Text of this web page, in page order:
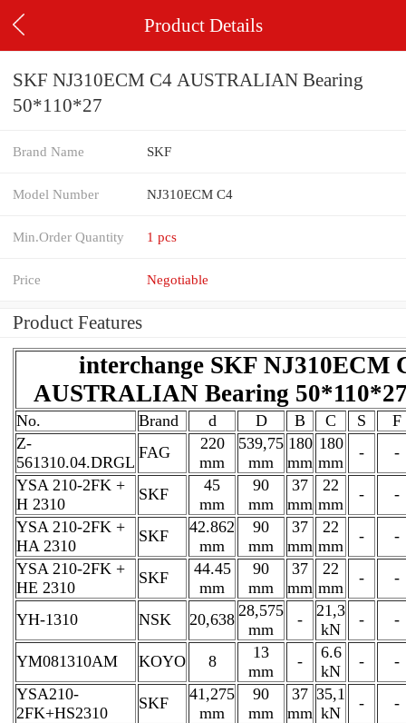
Product Details
SKF NJ310ECM C4 AUSTRALIAN Bearing
50*110*27
Brand Name SKF
Model Number NJ310ECM C4
Min.Order Quantity 1 pcs
Price Negotiable
Product Features
interchange SKF NJ310ECM
AUSTRALIAN Bearing
No. Brand d D B C S
F
Z-
561310.04.DRGL
FAG
220
mm
539,75
mm
180
mm
180
mm
-
-
YSA 210-2FK +
H 2310
SKF
45
mm
90
mm
37
mm
22
mm
-
-
YSA 210-2FK +
HA 2310
SKF
42.862
mm
90
mm
37
mm
22
mm
-
-
YSA 210-2FK +
HE 2310
SKF
44.45
mm
90
mm
37
mm
22
mm
- -
YH-1310 NSK 20,638 28,575
mm
-
21,3
kN
- -
YM081310AM KOYO 8
13
mm
-
6.6
kN
-
-
YSA210-
2FK+HS2310
SKF
41,275
mm
90
mm
37
mm
35,1
kN
- -